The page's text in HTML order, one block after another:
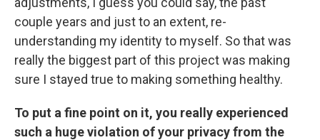
couple years and just to an extent, re-
understanding my identity to myself. So that was
really the biggest part of this project was making
sure I stayed true to making something healthy.
To put a fine point on it, you really experienced
such a huge violation of your privacy from the